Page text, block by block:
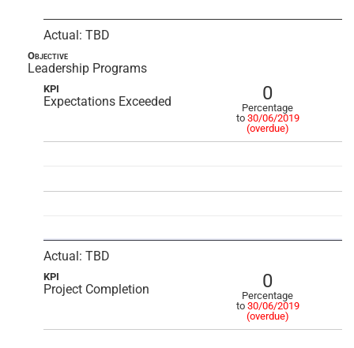
Actual: TBD
Objective
Leadership Programs
KPI
Expectations Exceeded 0
Percentage
to 30/06/2019
(overdue)
Actual: TBD
KPI
Project Completion 0
Percentage
to 30/06/2019
(overdue)